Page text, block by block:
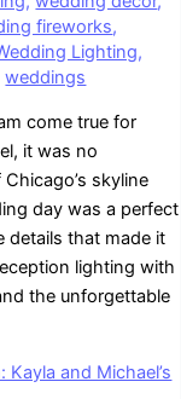
fireworks,
Lighting,
weddings
come true for
it was no
skyline
day was a perfect
details that made it
lighting with
the unforgettable
and Michael’s